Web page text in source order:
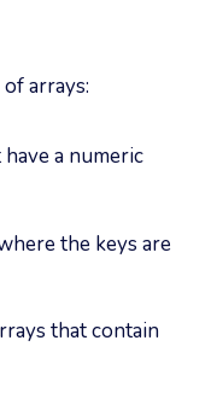
arrays:
a numeric
the keys are
that contain